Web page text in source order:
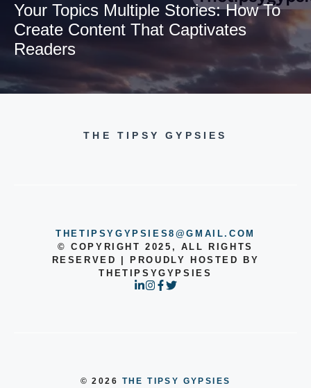
Your Topics Multiple Stories: How To
Create Content That Captivates
Readers
THE TIPSY GYPSIES
THETIPSYGYPSIES8@GMAIL.COM
© COPYRIGHT 2025, ALL RIGHTS
RESERVED | PROUDLY HOSTED BY
THETIPSYGYPSIES
© 2026 THE TIPSY GYPSIES